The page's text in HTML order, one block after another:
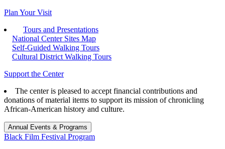
Plan Your Visit
Tours and Presentations
National Center Sites Map
Self-Guided Walking Tours
Cultural District Walking Tours
Support the Center
The center is pleased to accept financial contributions and
donations of material items to support its mission of chronicling
African-American history and culture.
Annual Events & Programs
Black Film Festival Program